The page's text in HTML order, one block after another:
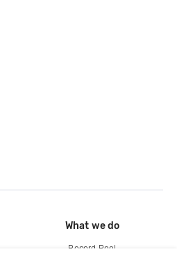
What we do
Record Pool